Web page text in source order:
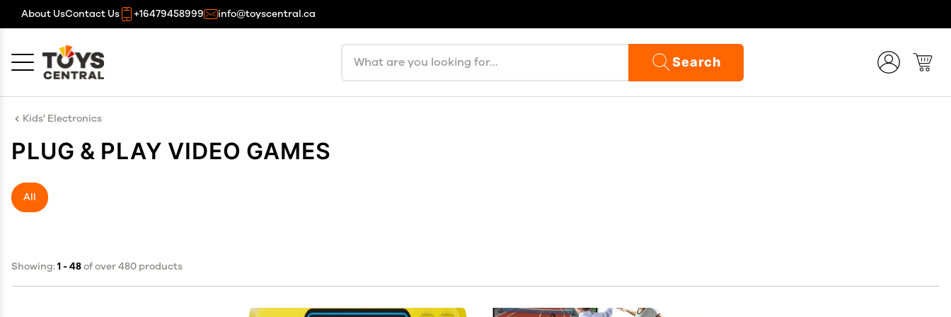
About UsContact Us +16479458999 info@toyscentral.ca
Search
Kids' Electronics
PLUG & PLAY VIDEO GAMES
All
Showing:1 - 48of over 480 products
Cancel